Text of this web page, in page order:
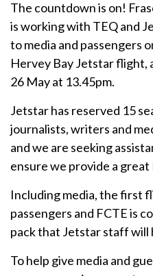
The countdown is on!
is working with TEQ and
to media and passengers
Hervey Bay Jetstar flight,
26 May at 13.45pm.
Jetstar has reserved 15
journalists, writers and
and we are seeking
ensure we provide a
Including media, the first
passengers and FCTE is
pack that Jetstar staff will
To help give media and